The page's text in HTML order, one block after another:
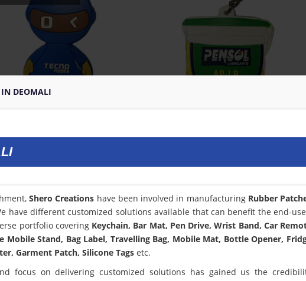
IN DEOMALI
Shero Creations have been involved in manufacturing Rubber
have different customized solutions available that can benefit the end-
portfolio covering Keychain, Bar Mat, Pen Drive, Wrist Band, Car
Mobile Stand, Bag Label, Travelling Bag, Mobile Mat, Bottle Opener,
Garment Patch, Silicone Tagsetc.
focus on delivering customized solutions has gained us the